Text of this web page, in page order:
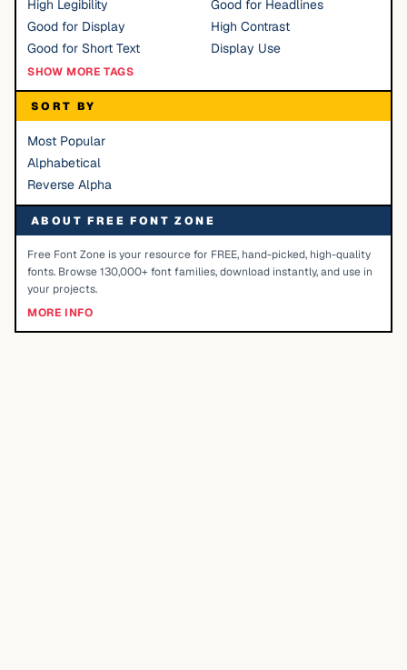
High Legibility
Good for Headlines
Good for Display
High Contrast
Good for Short Text
Display Use
SHOW MORE TAGS
SORT BY
Most Popular
Alphabetical
Reverse Alpha
ABOUT FREE FONT ZONE
Free Font Zone is your resource for FREE, hand-picked, high-quality
fonts. Browse 130,000+ font families, download instantly, and use in
your projects.
MORE INFO